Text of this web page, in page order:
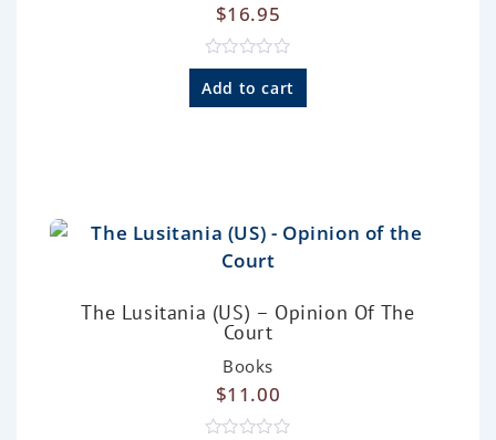
$16.95
R
a
t
f
5
Add to cart
The Lusitania (US) – Opinion Of The
Court
Books
$11.00